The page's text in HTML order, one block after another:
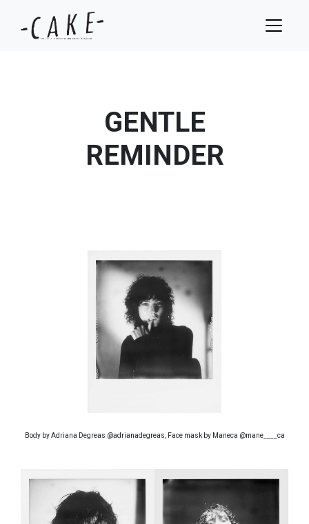
GENTLE
REMINDER
Body by Adriana Degreas @adrianadegreas, Face mask by Maneca @mane____ca